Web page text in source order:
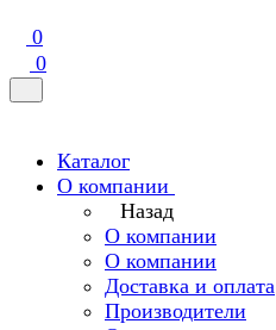
0
0
Каталог
О компании
Назад
О компании
О компании
Доставка и оплата
Производители